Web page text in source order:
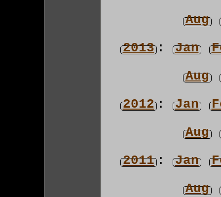
Aug
2013: Jan
Aug
2012: Jan
Aug
2011: Jan
Aug